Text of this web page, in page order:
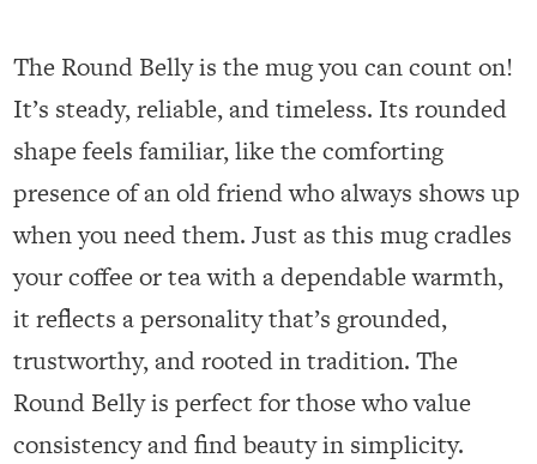
The Round Belly is the mug you can count on!
It’s steady, reliable, and timeless. Its rounded
shape feels familiar, like the comforting
presence of an old friend who always shows up
when you need them. Just as this mug cradles
your coffee or tea with a dependable warmth,
it reflects a personality that’s grounded,
trustworthy, and rooted in tradition. The
Round Belly is perfect for those who value
consistency and find beauty in simplicity.